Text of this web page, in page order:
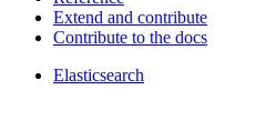
Extend and contribute
Contribute to the docs
Elasticsearch